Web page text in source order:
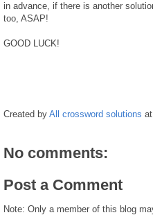
in advance, if there is another
too, ASAP!
GOOD LUCK!
Created by All crossword solutions at
No comments:
Post a Comment
Note: Only a member of this blog